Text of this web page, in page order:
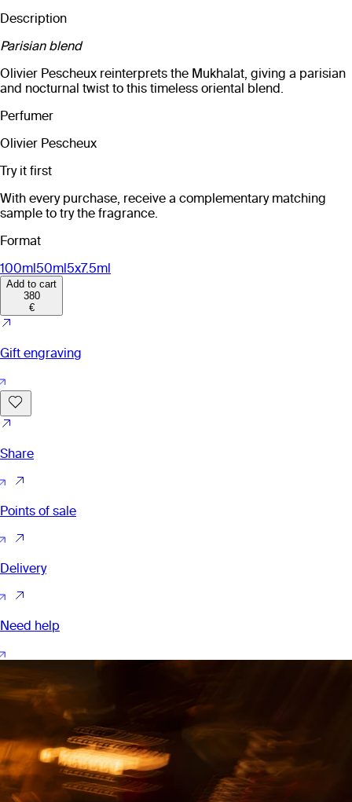
Description
Parisian blend
Olivier Pescheux reinterprets the Mukhalat, giving a parisian
and nocturnal twist to this timeless oriental blend.
Perfumer
Olivier Pescheux
Try it first
With every purchase, receive a complementary matching
sample to try the fragrance.
Format
100ml50ml5x7.5ml
Add to cart
380
€
Gift engraving
Share
Points of sale
Delivery
Need help